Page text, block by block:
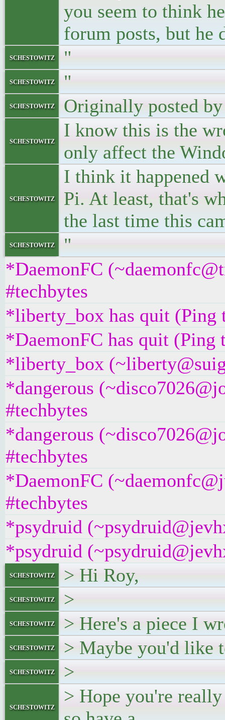
you seem to think
forum posts, but he
schestowitz "
schestowitz "
schestowitz Originally posted
schestowitz
I know this is the
only affect the
schestowitz
I think it happened
Pi. At least, that's
the last time this
schestowitz
"
*DaemonFC
#techbytes
*liberty_box has quit (Ping
*DaemonFC has quit (Ping
*liberty_box
*dangerous
#techbytes
*dangerous
#techbytes
*DaemonFC
#techbytes
*psydruid
*psydruid
schestowitz > Hi Roy,
schestowitz >
schestowitz > Here's a piece I
schestowitz > Maybe you'd like
schestowitz >
schestowitz
> Hope you're